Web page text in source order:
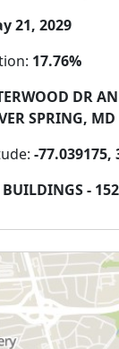
21, 2029
17.76%
DR
SPRING,
-77.039175,
-